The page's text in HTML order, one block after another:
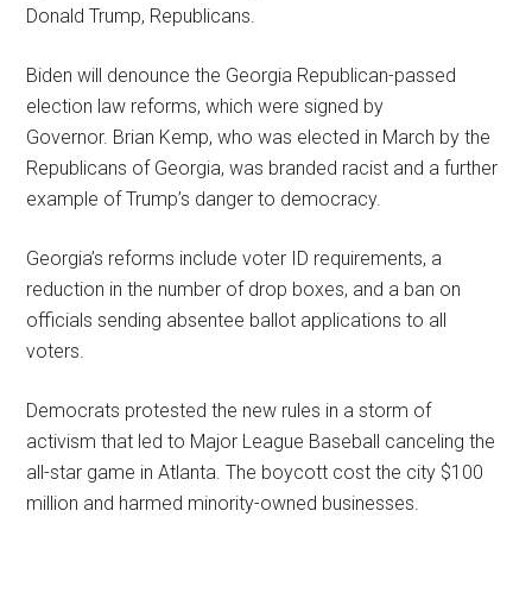
Donald Trump, Republicans.
Biden will denounce the Georgia Republican-passed
election law reforms, which were signed by
Governor. Brian Kemp, who was elected in March by the
Republicans of Georgia, was branded racist and a further
example of Trump’s danger to democracy.
Georgia’s reforms include voter ID requirements, a
reduction in the number of drop boxes, and a ban on
officials sending absentee ballot applications to all
voters.
Democrats protested the new rules in a storm of
activism that led to Major League Baseball canceling the
all-star game in Atlanta. The boycott cost the city $100
million and harmed minority-owned businesses.